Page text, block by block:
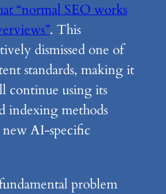
“normal SEO works
. This
dismissed one of
standards, making it
continue using its
indexing methods
AI-specific
problem